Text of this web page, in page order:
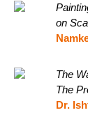
on
The
The
Dr.